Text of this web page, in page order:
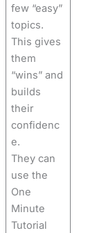
few “easy”
topics.
This gives
them
“wins” and
builds
their
confidenc
e.
They can
use the
One
Minute
Tutorial